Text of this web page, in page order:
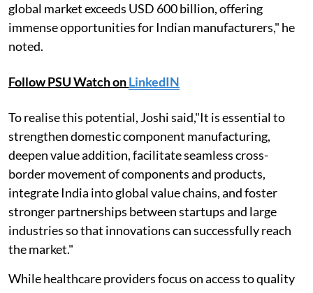
global market exceeds USD 600 billion, offering
immense opportunities for Indian manufacturers," he
noted.
Follow PSU Watch onLinkedIN
To realise this potential, Joshi said,"It is essential to
strengthen domestic component manufacturing,
deepen value addition, facilitate seamless cross-
border movement of components and products,
integrate India into global value chains, and foster
stronger partnerships between startups and large
industries so that innovations can successfully reach
the market."
While healthcare providers focus on access to quality